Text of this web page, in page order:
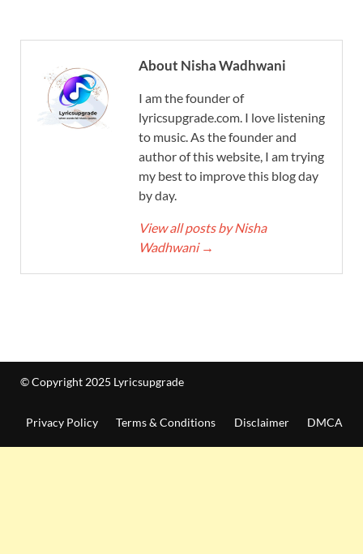
About Nisha Wadhwani
I am the founder of
lyricsupgrade.com. I love listening
to music. As the founder and
author of this website, I am trying
my best to improve this blog day
by day.
View all posts by Nisha
Wadhwani →
© Copyright 2025 Lyricsupgrade
Privacy Policy Terms & Conditions Disclaimer DMCA